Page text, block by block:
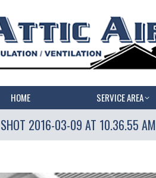
HOME SERVICE AREA
SHOT 2016-03-09 AT 10.36.55 AM